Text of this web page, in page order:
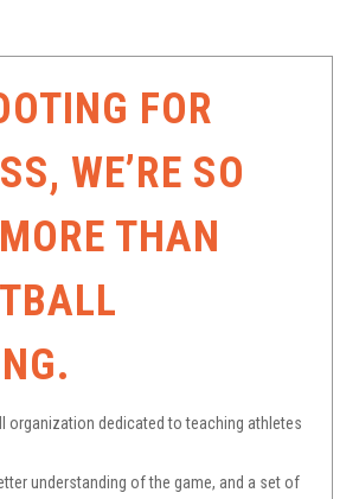
FOR
WE’RE SO
THAN
organization dedicated to teaching athletes
understanding of the game, and a set of